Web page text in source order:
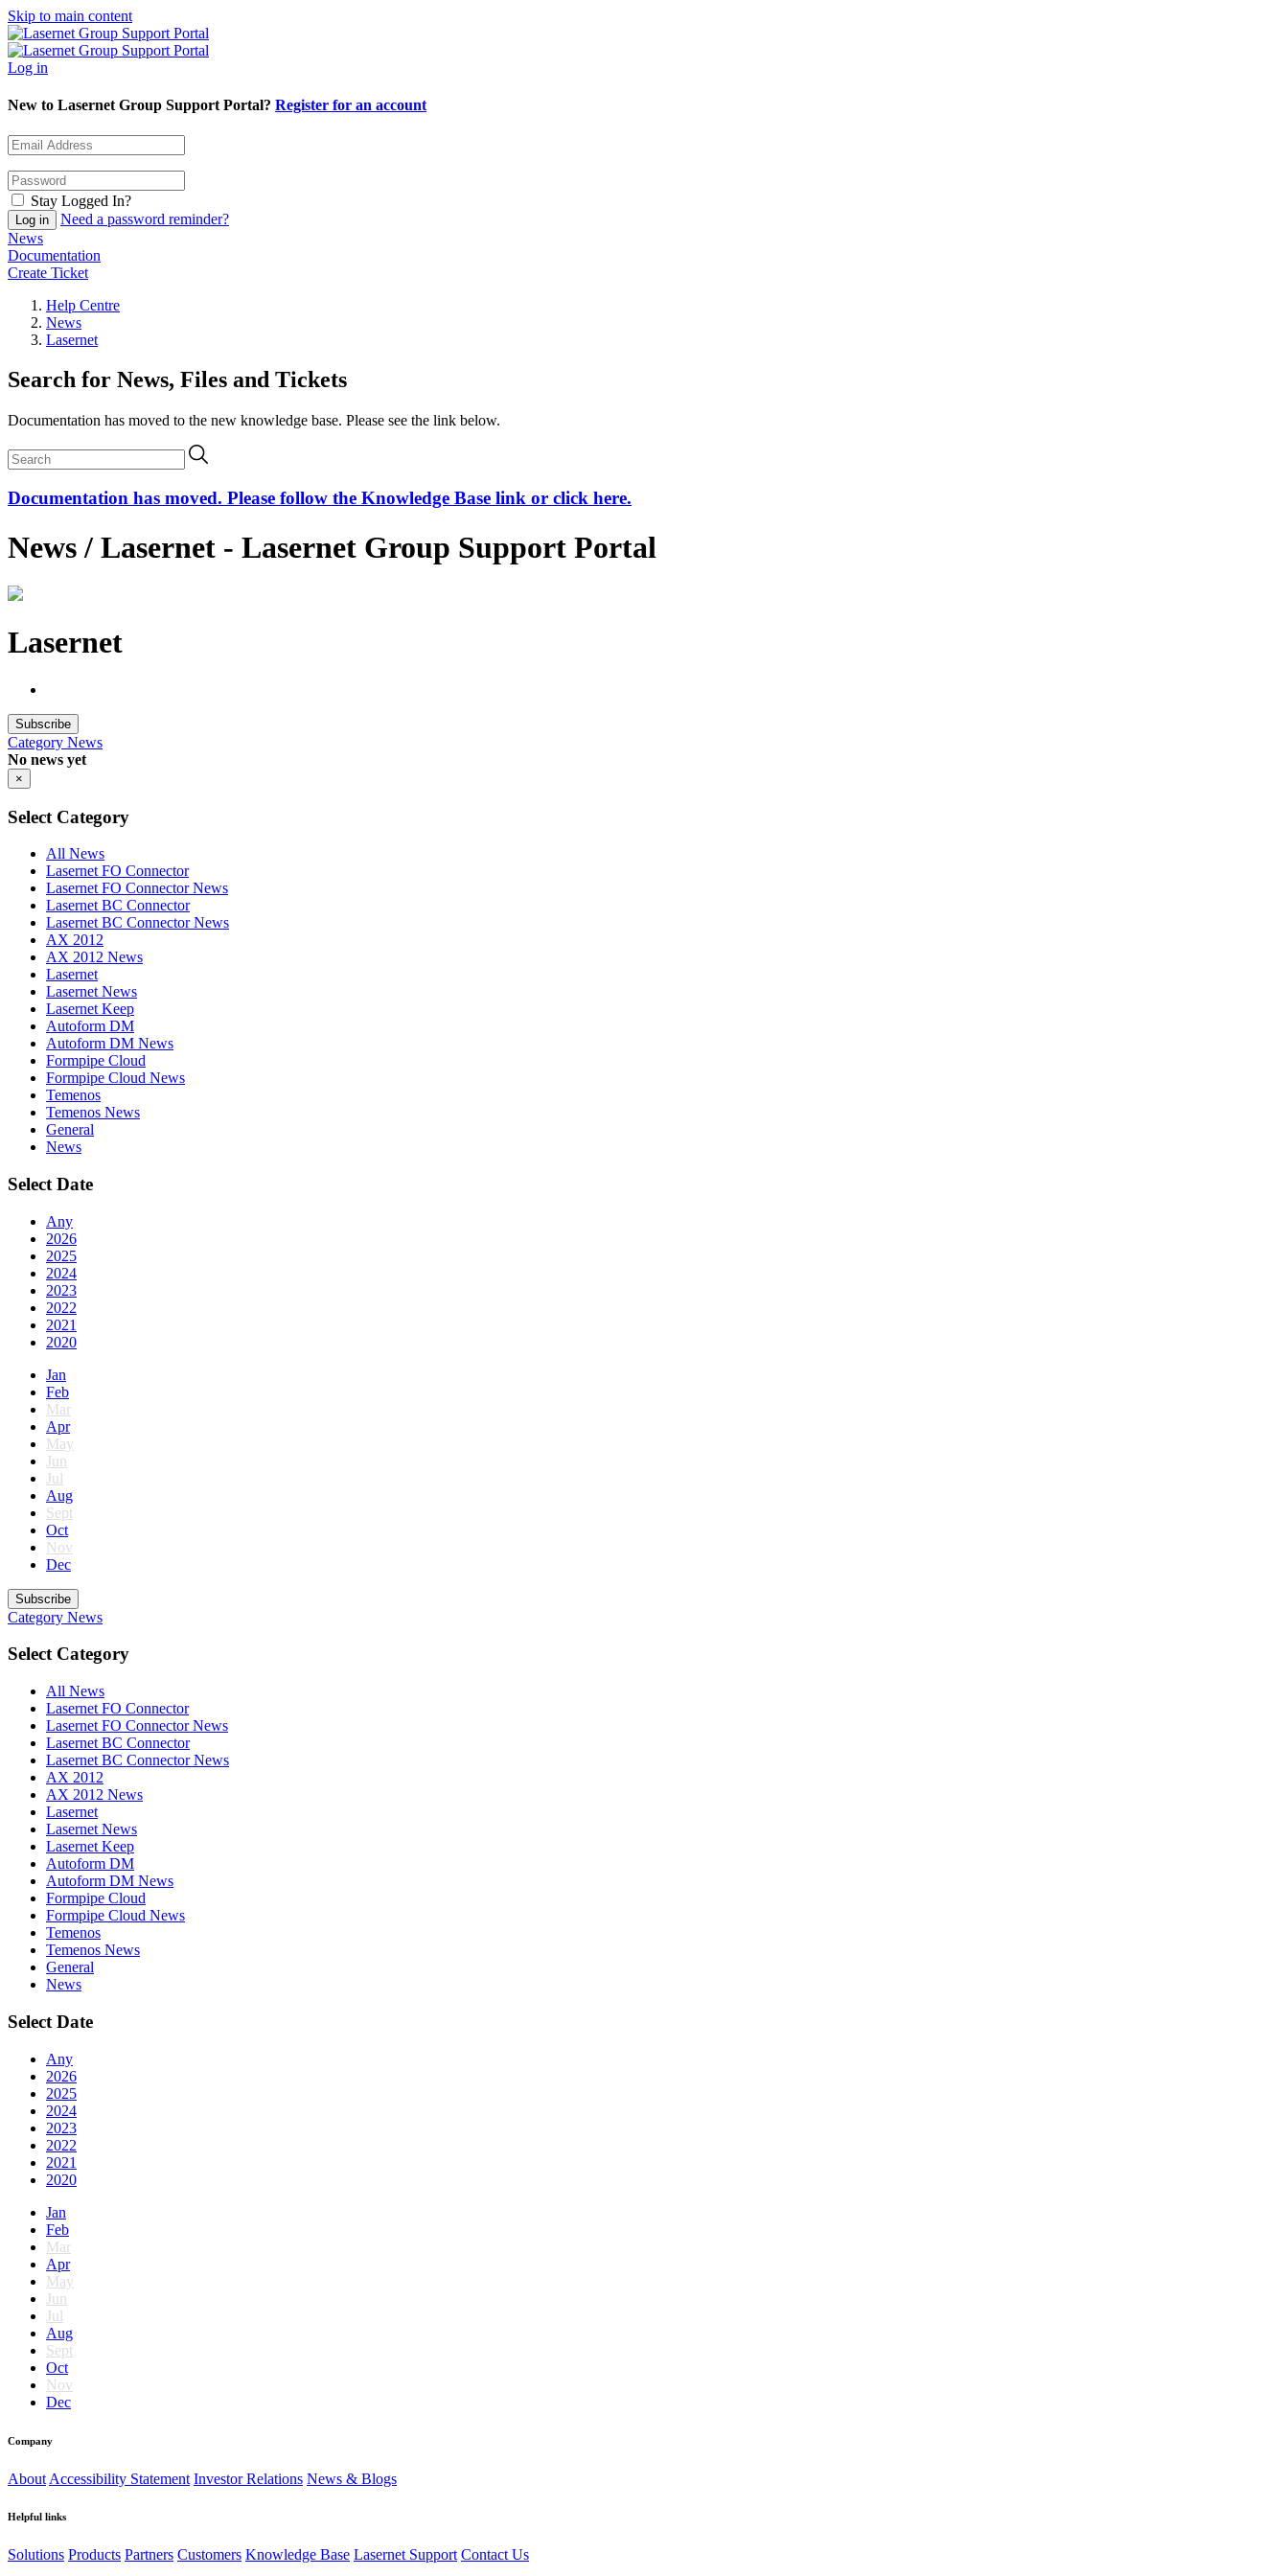
Skip to main content
Log in
New to Lasernet Group Support Portal? Register for an account
Stay Logged In?
Need a password reminder?
News
Documentation
Create Ticket
Help Centre
News
Lasernet
Search for News, Files and Tickets
Documentation has moved to the new knowledge base. Please see the link below.
Documentation has moved. Please follow the Knowledge Base link or click here.
News / Lasernet - Lasernet Group Support Portal
Lasernet
Subscribe
Category News
No news yet
×
Select Category
All News
Lasernet FO Connector
Lasernet FO Connector News
Lasernet BC Connector
Lasernet BC Connector News
AX 2012
AX 2012 News
Lasernet
Lasernet News
Lasernet Keep
Autoform DM
Autoform DM News
Formpipe Cloud
Formpipe Cloud News
Temenos
Temenos News
General
News
Select Date
Any
2026
2025
2024
2023
2022
2021
2020
Jan
Feb
Mar
Apr
May
Jun
Jul
Aug
Sept
Oct
Nov
Dec
Subscribe
Category News
Select Category
All News
Lasernet FO Connector
Lasernet FO Connector News
Lasernet BC Connector
Lasernet BC Connector News
AX 2012
AX 2012 News
Lasernet
Lasernet News
Lasernet Keep
Autoform DM
Autoform DM News
Formpipe Cloud
Formpipe Cloud News
Temenos
Temenos News
General
News
Select Date
Any
2026
2025
2024
2023
2022
2021
2020
Jan
Feb
Mar
Apr
May
Jun
Jul
Aug
Sept
Oct
Nov
Dec
Company
About Accessibility Statement Investor Relations News & Blogs
Helpful links
Solutions Products Partners Customers Knowledge Base Lasernet Support Contact Us